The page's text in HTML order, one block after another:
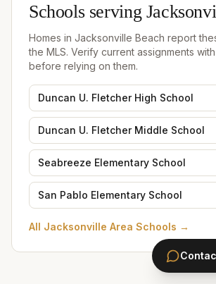
Schools serving
Homes in Jacksonville Beach report
the MLS. Verify current assignments
before relying on them.
Duncan U. Fletcher High School
Duncan U. Fletcher Middle School
Seabreeze Elementary School
San Pablo Elementary School
All Jacksonville Area Schools →